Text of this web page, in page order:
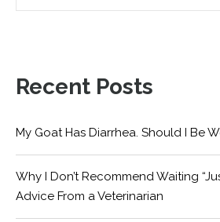
Recent Posts
My Goat Has Diarrhea. Should I Be
Why I Don’t Recommend Waiting
Advice From a Veterinarian